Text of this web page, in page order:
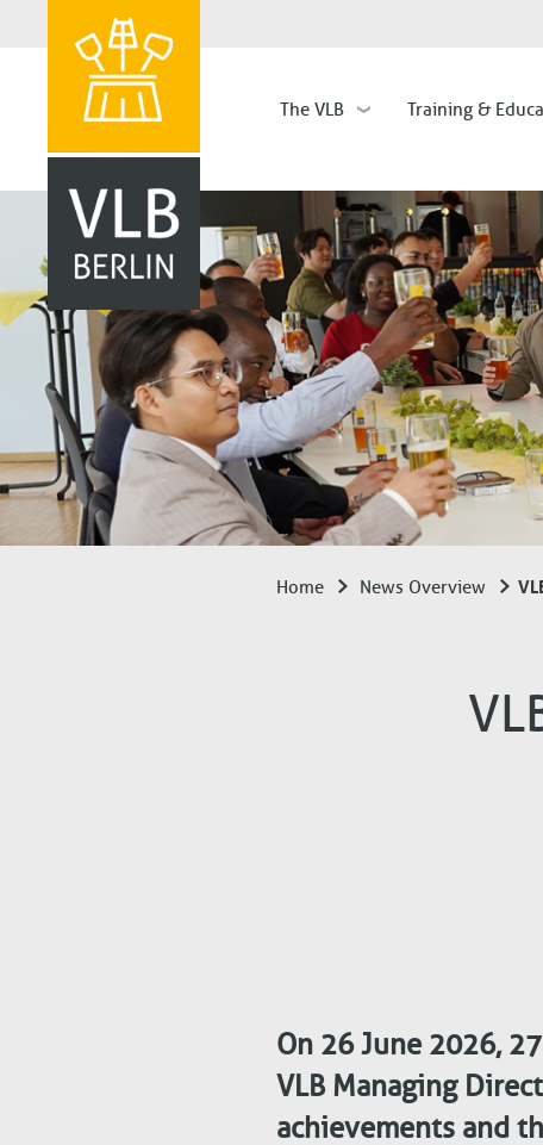
The VLB Training &
Home News Overview
On 26 June 2026,
VLB Managing
achievements and